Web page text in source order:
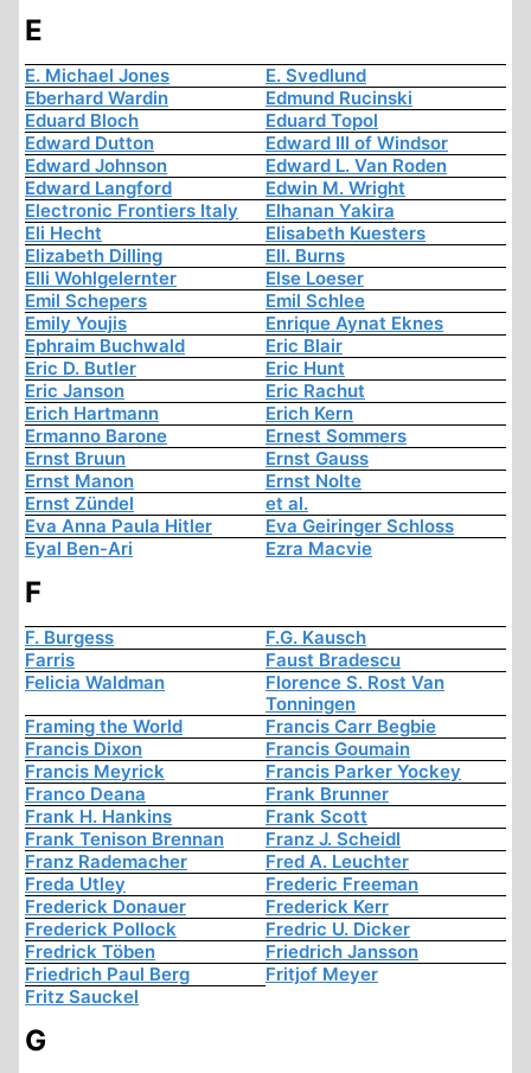
E
E. Michael Jones
E. Svedlund
Eberhard Wardin
Edmund Rucinski
Eduard Bloch
Eduard Topol
Edward Dutton
Edward III of Windsor
Edward Johnson
Edward L. Van Roden
Edward Langford
Edwin M. Wright
Electronic Frontiers Italy
Elhanan Yakira
Eli Hecht
Elisabeth Kuesters
Elizabeth Dilling
Ell. Burns
Elli Wohlgelernter
Else Loeser
Emil Schepers
Emil Schlee
Emily Youjis
Enrique Aynat Eknes
Ephraim Buchwald
Eric Blair
Eric D. Butler
Eric Hunt
Eric Janson
Eric Rachut
Erich Hartmann
Erich Kern
Ermanno Barone
Ernest Sommers
Ernst Bruun
Ernst Gauss
Ernst Manon
Ernst Nolte
Ernst Zündel
et al.
Eva Anna Paula Hitler
Eva Geiringer Schloss
Eyal Ben-Ari
Ezra Macvie
F
F. Burgess
F.G. Kausch
Farris
Faust Bradescu
Felicia Waldman
Florence S. Rost Van
Tonningen
Framing the World
Francis Carr Begbie
Francis Dixon
Francis Goumain
Francis Meyrick
Francis Parker Yockey
Franco Deana
Frank Brunner
Frank H. Hankins
Frank Scott
Frank Tenison Brennan
Franz J. Scheidl
Franz Rademacher
Fred A. Leuchter
Freda Utley
Frederic Freeman
Frederick Donauer
Frederick Kerr
Frederick Pollock
Fredric U. Dicker
Fredrick Töben
Friedrich Jansson
Friedrich Paul Berg
Fritjof Meyer
Fritz Sauckel
G